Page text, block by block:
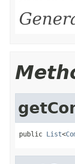
public List<